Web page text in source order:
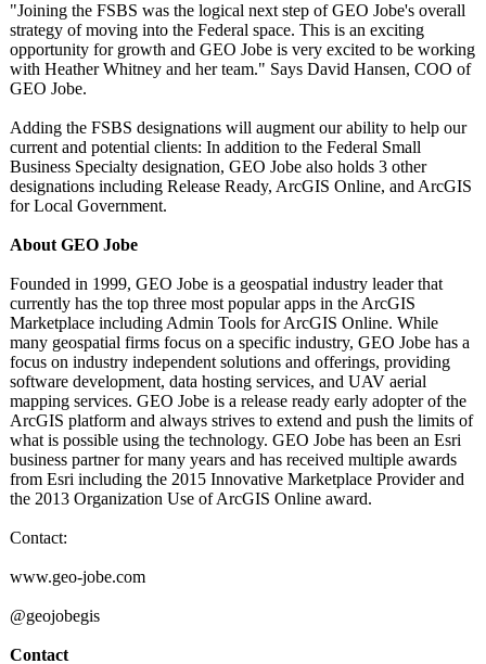
"Joining the FSBS was the logical next step of GEO Jobe's overall
strategy of moving into the Federal space. This is an exciting
opportunity for growth and GEO Jobe is very excited to be working
with Heather Whitney and her team." Says David Hansen, COO of
GEO Jobe.
Adding the FSBS designations will augment our ability to help our
current and potential clients: In addition to the Federal Small
Business Specialty designation, GEO Jobe also holds 3 other
designations including Release Ready, ArcGIS Online, and ArcGIS
for Local Government.
About GEO Jobe
Founded in 1999, GEO Jobe is a geospatial industry leader that
currently has the top three most popular apps in the ArcGIS
Marketplace including Admin Tools for ArcGIS Online. While
many geospatial firms focus on a specific industry, GEO Jobe has a
focus on industry independent solutions and offerings, providing
software development, data hosting services, and UAV aerial
mapping services. GEO Jobe is a release ready early adopter of the
ArcGIS platform and always strives to extend and push the limits of
what is possible using the technology. GEO Jobe has been an Esri
business partner for many years and has received multiple awards
from Esri including the 2015 Innovative Marketplace Provider and
the 2013 Organization Use of ArcGIS Online award.
Contact:
www.geo-jobe.com
@geojobegis
Contact